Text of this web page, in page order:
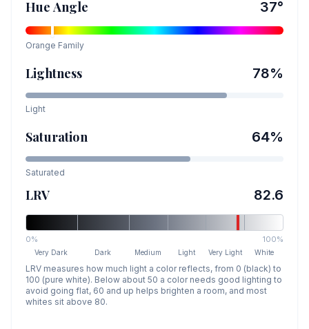
Hue Angle 37°
Orange Family
Lightness 78%
Light
Saturation 64%
Saturated
LRV 82.6
0% 100%
Very Dark Dark Medium Light Very Light White
LRV measures how much light a color reflects, from 0 (black) to
100 (pure white). Below about 50 a color needs good lighting to
avoid going flat, 60 and up helps brighten a room, and most
whites sit above 80.